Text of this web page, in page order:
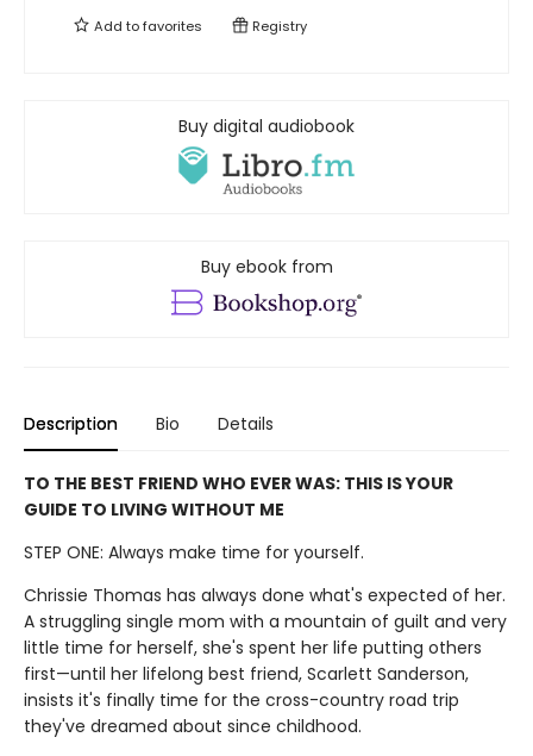
Add tofavorites Registry
Buy digital audiobook
Buy ebook from
Description Bio Details
TO THE BEST FRIEND WHO EVER WAS: THIS IS YOUR
GUIDE TO LIVING WITHOUT ME
STEP ONE: Always make time for yourself.
Chrissie Thomas has always done what's expected of her.
A struggling single mom with a mountain of guilt and very
little time for herself, she's spent her life putting others
first—until her lifelong best friend, Scarlett Sanderson,
insists it's finally time for the cross-country road trip
they've dreamed about since childhood.